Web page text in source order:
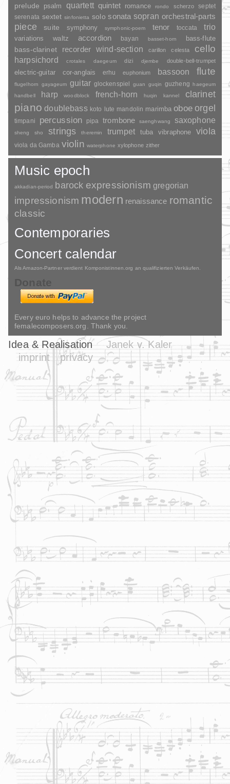
prelude psalm quartett quintet romance rondo scherzo
septet
serenata sextet sinfonietta solo sonata sopran orchestral-parts
piece suite symphony symphonic-poem tenor toccata trio
variations waltz accordion bayan basset-horn bass-flute
bass-clarinet recorder wind-section carillon celesta cello
harpsichord crotales daegeum dizi djembe double-bell-trumpet
electric-guitar cor-anglais erhu euphonium bassoon flute
flugelhorn gayageum guitar glockenspiel guan guqin guzheng haegeum
handbell
harp woodblock french-horn huqin kannel clarinet
piano doublebass koto lute mandolin marimba oboe orgel
timpani percussion pipa trombone saenghwang saxophone
sheng sho strings theremin trumpet tuba vibraphone viola
viola da Gamba violin waterphone xylophone zither
Music epoch
akkadian-period barock expressionism gregorian
impressionism modern renaissance romantic
classic
Contemporaries
Concert calendar
Als Amazon-Partner verdient Komponistinnen.org an qualifizierten Verkäufen.
Donate
Every euro helps to advance the project
femalecomposers.org. Thank you.
Idea & Realisation
Janek v. Kaler
imprint
privacy